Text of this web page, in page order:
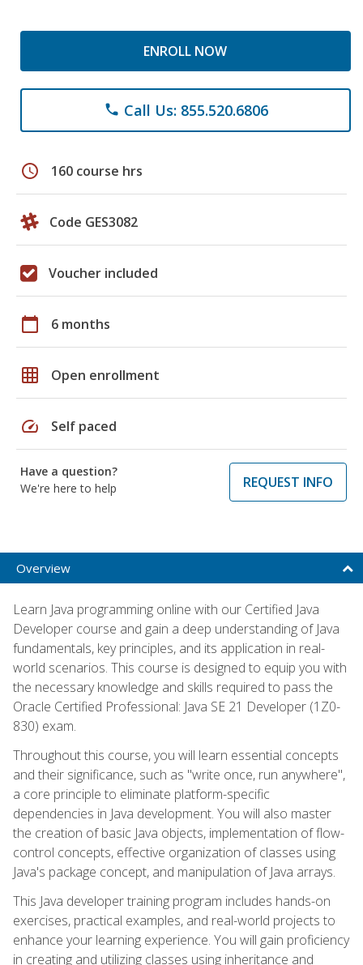
ENROLL NOW
phone Call Us: 855.520.6806
schedule 160 course hrs
Code GES3082
Voucher included
calendar_today 6 months
grid_on Open enrollment
speed Self paced
Have a question?
We're here to help
REQUEST INFO
Overview
Learn Java programming online with our Certified Java
Developer course and gain a deep understanding of Java
fundamentals, key principles, and its application in real-
world scenarios. This course is designed to equip you with
the necessary knowledge and skills required to pass the
Oracle Certified Professional: Java SE 21 Developer (1Z0-
830) exam.
Throughout this course, you will learn essential concepts
and their significance, such as "write once, run anywhere",
a core principle to eliminate platform-specific
dependencies in Java development. You will also master
the creation of basic Java objects, implementation of flow-
control concepts, effective organization of classes using
Java's package concept, and manipulation of Java arrays.
This Java developer training program includes hands-on
exercises, practical examples, and real-world projects to
enhance your learning experience. You will gain proficiency
in creating and utilizing classes using inheritance and